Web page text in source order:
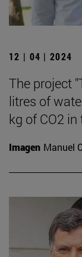
12 | 04 | 2024
The project
litres of
kg of CO2
Imagen Manuel